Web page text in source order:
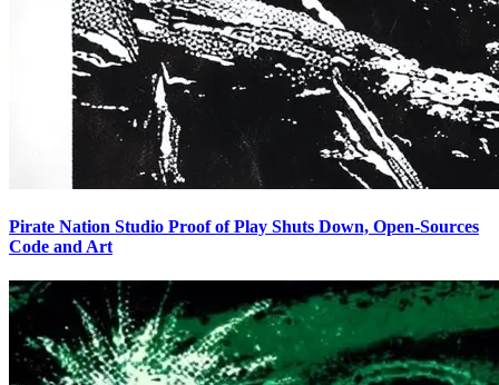
Pirate Nation Studio Proof of Play Shuts Down, Open-Sources
Code and Art